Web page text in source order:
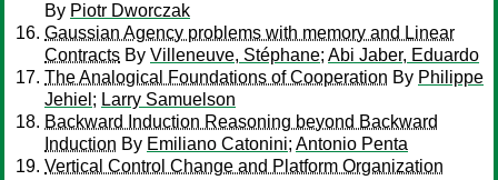
By Piotr Dworczak
Gaussian Agency problems with memory and Linear
Contracts By Villeneuve, Stéphane; Abi Jaber, Eduardo
The Analogical Foundations of Cooperation By Philippe
Jehiel ; Larry Samuelson
Backward Induction Reasoning beyond Backward
Induction By Emiliano Catonini; Antonio Penta
Vertical Control Change and Platform Organization